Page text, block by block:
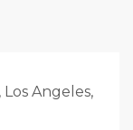
Angeles,